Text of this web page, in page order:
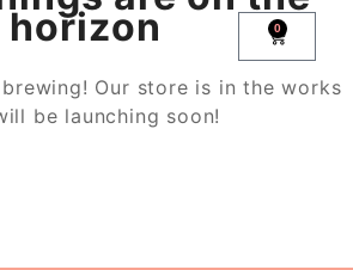
0
horizon
Our store is in the works
be launching soon!